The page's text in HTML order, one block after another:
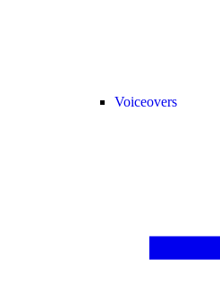
Voiceovers